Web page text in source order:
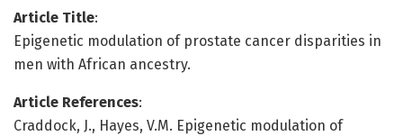
Article Title:
Epigenetic modulation of prostate cancer disparities in
men with African ancestry.
Article References:
Craddock, J., Hayes, V.M. Epigenetic modulation of